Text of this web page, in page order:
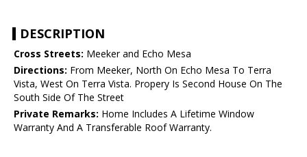
DESCRIPTION
Cross Streets: Meeker and Echo Mesa
Directions: From Meeker, North On Echo Mesa To Terra
Vista, West On Terra Vista. Propery Is Second House On The
South Side Of The Street
Private Remarks: Home Includes A Lifetime Window
Warranty And A Transferable Roof Warranty.